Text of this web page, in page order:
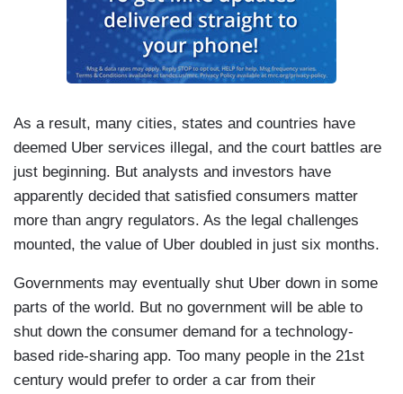
As a result, many cities, states and countries have
deemed Uber services illegal, and the court battles are
just beginning. But analysts and investors have
apparently decided that satisfied consumers matter
more than angry regulators. As the legal challenges
mounted, the value of Uber doubled in just six months.
Governments may eventually shut Uber down in some
parts of the world. But no government will be able to
shut down the consumer demand for a technology-
based ride-sharing app. Too many people in the 21st
century would prefer to order a car from their